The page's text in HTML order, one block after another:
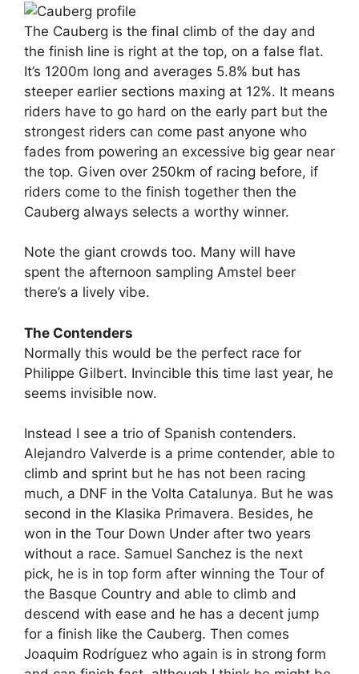
The Cauberg is the final climb of the day and
the finish line is right at the top, on a false flat.
It’s 1200m long and averages 5.8% but has
steeper earlier sections maxing at 12%. It means
riders have to go hard on the early part but the
strongest riders can come past anyone who
fades from powering an excessive big gear near
the top. Given over 250km of racing before, if
riders come to the finish together then the
Cauberg always selects a worthy winner.
Note the giant crowds too. Many will have
spent the afternoon sampling Amstel beer
there’s a lively vibe.
The Contenders
Normally this would be the perfect race for
Philippe Gilbert. Invincible this time last year, he
seems invisible now.
Instead I see a trio of Spanish contenders.
Alejandro Valverde is a prime contender, able to
climb and sprint but he has not been racing
much, a DNF in the Volta Catalunya. But he was
second in the Klasika Primavera. Besides, he
won in the Tour Down Under after two years
without a race. Samuel Sanchez is the next
pick, he is in top form after winning the Tour of
the Basque Country and able to climb and
descend with ease and he has a decent jump
for a finish like the Cauberg. Then comes
Joaquim Rodríguez who again is in strong form